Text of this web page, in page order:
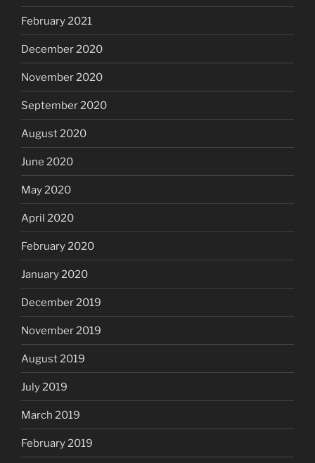
February 2021
December 2020
November 2020
September 2020
August 2020
June 2020
May 2020
April 2020
February 2020
January 2020
December 2019
November 2019
August 2019
July 2019
March 2019
February 2019